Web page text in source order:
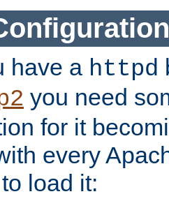
have a httpd
you need
for it
every
load it: